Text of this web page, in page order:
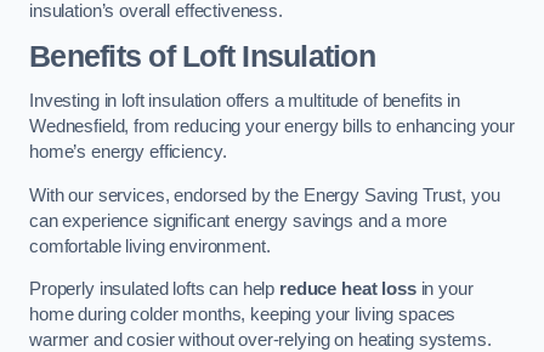
insulation’s overall effectiveness.
Benefits of Loft Insulation
Investing in loft insulation offers a multitude of benefits in
Wednesfield, from reducing your energy bills to enhancing your
home’s energy efficiency.
With our services, endorsed by the Energy Saving Trust, you
can experience significant energy savings and a more
comfortable living environment.
Properly insulated lofts can help reduce heat lossin your
home during colder months, keeping your living spaces
warmer and cosier without over-relying on heating systems.